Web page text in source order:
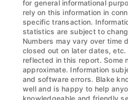
for general informational
rely on this information in
specific transaction.
statistics are subject to
Numbers may vary over time
closed out on later dates,
reflected in this report. Some
approximate. Information
and software errors. Blake
well and is happy to help
knowledgeable and friendly